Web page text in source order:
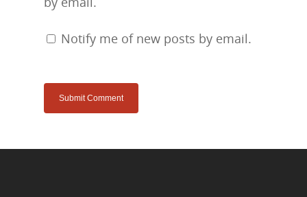
Notify me of new posts by email.